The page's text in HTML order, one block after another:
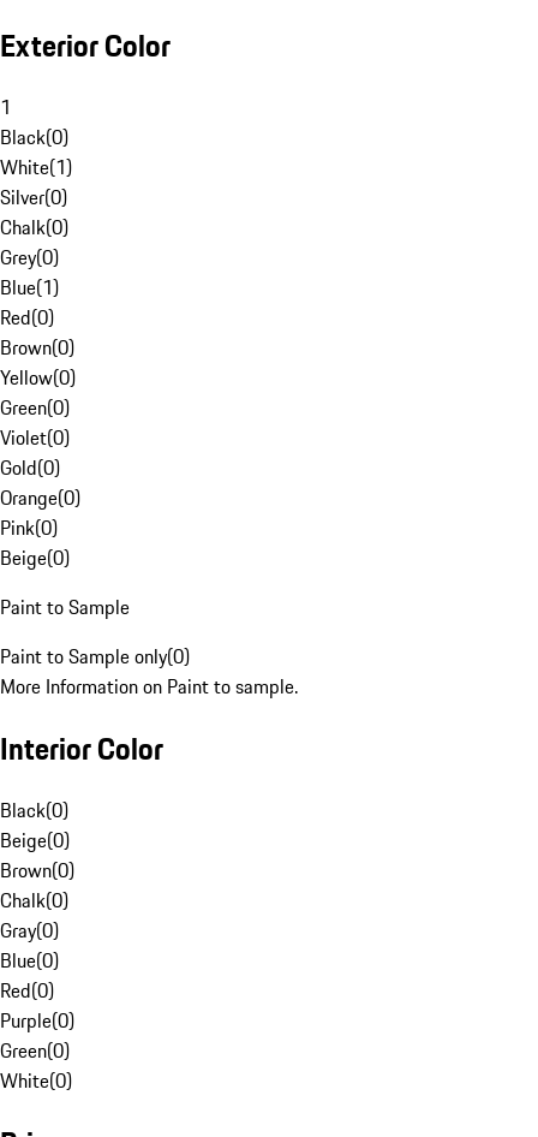
Exterior Color
1
Black(0)
White(1)
Silver(0)
Chalk(0)
Grey(0)
Blue(1)
Red(0)
Brown(0)
Yellow(0)
Green(0)
Violet(0)
Gold(0)
Orange(0)
Pink(0)
Beige(0)
Paint to Sample
Paint to Sample only(0)
More Information on Paint to sample.
Interior Color
Black(0)
Beige(0)
Brown(0)
Chalk(0)
Gray(0)
Blue(0)
Red(0)
Purple(0)
Green(0)
White(0)